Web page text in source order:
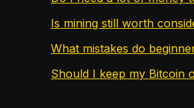
Is mining still worth
What mistakes do
Should I keep my Bitcoin